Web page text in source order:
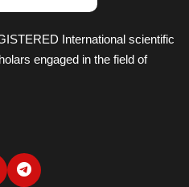
International scientific
engaged in the field of